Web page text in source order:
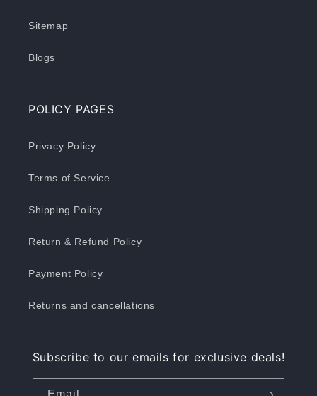
Sitemap
Blogs
POLICY PAGES
Privacy Policy
Terms of Service
Shipping Policy
Return & Refund Policy
Payment Policy
Returns and cancellations
Subscribe to our emails for exclusive deals!